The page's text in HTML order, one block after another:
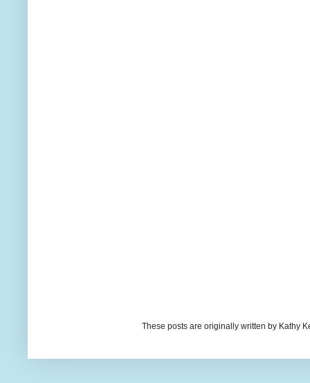
These posts are originally written by Kathy